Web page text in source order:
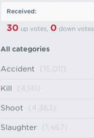
Received:
30 up votes, 0 down votes
All categories
Accident (15,011)
Kill (4,141)
Shoot (4,363)
Slaughter (1,467)